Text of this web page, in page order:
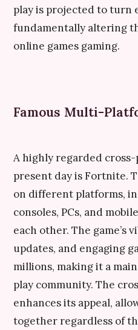
play is projected to turn
fundamentally altering
online games gaming.
Famous Multi-
A highly regarded
present day is Fortnite.
on different platforms,
consoles, PCs, and
each other. The game’s
updates, and engaging
millions, making it a
play community. The
enhances its appeal,
together regardless of